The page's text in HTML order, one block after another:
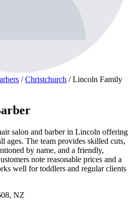
/ Christchurch / Lincoln Family
salon and barber in Lincoln offering
ages. The team provides skilled cuts,
by name, and a friendly,
note reasonable prices and a
well for toddlers and regular clients
NZ